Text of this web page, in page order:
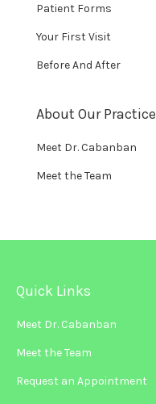
Patient Forms
Your First Visit
Before And After
About Our Practice
Meet Dr. Cabanban
Meet the Team
Quick Links
Meet Dr. Cabanban
Meet the Team
Request an Appointment